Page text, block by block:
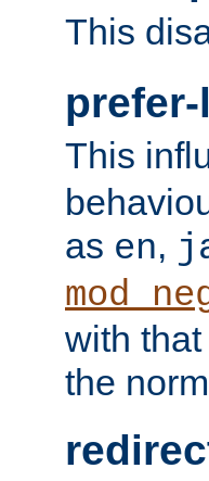
This
This
as en,
with
the